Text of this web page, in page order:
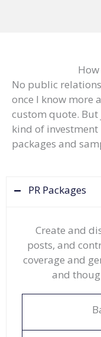
No public
once I know more
custom quote.
kind of investment
packages and
PR Packages
Create and
posts, and
coverage and
and